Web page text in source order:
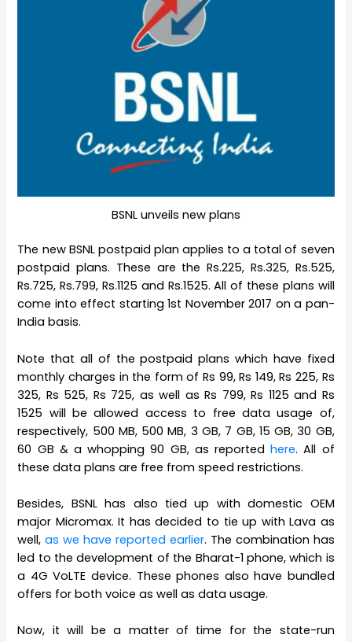
BSNL unveils new plans
The new BSNL postpaid plan applies to a total of seven
postpaid plans. These are the Rs.225, Rs.325, Rs.525,
Rs.725, Rs.799, Rs.1125 and Rs.1525. All of these plans will
come into effect starting 1st November 2017 on a pan-
India basis.
Note that all of the postpaid plans which have fixed
monthly charges in the form of Rs 99, Rs 149, Rs 225, Rs
325, Rs 525, Rs 725, as well as Rs 799, Rs 1125 and Rs
1525 will be allowed access to free data usage of,
respectively, 500 MB, 500 MB, 3 GB, 7 GB, 15 GB, 30 GB,
60 GB & a whopping 90 GB, as reportedhere. All of
these data plans are free from speed restrictions.
Besides, BSNL has also tied up with domestic OEM
major Micromax. It has decided to tie up with Lava as
well,as we have reported earlier. The combination has
led to the development of the Bharat-1 phone, which is
a 4G VoLTE device. These phones also have bundled
offers for both voice as well as data usage.
Now, it will be a matter of time for the state-run